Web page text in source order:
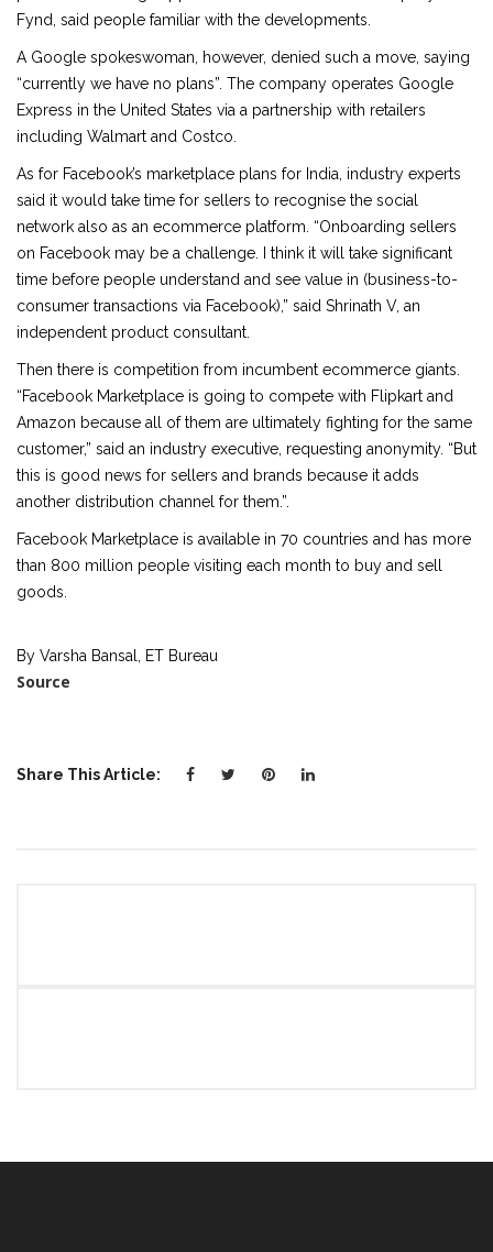
Fynd, said people familiar with the developments.
A Google spokeswoman, however, denied such a move, saying
“currently we have no plans”. The company operates Google
Express in the United States via a partnership with retailers
including Walmart and Costco.
As for Facebook’s marketplace plans for India, industry experts
said it would take time for sellers to recognise the social
network also as an ecommerce platform. “Onboarding sellers
on Facebook may be a challenge. I think it will take significant
time before people understand and see value in (business-to-
consumer transactions via Facebook),” said Shrinath V, an
independent product consultant.
Then there is competition from incumbent ecommerce giants.
“Facebook Marketplace is going to compete with Flipkart and
Amazon because all of them are ultimately fighting for the same
customer,” said an industry executive, requesting anonymity. “But
this is good news for sellers and brands because it adds
another distribution channel for them.”.
Facebook Marketplace is available in 70 countries and has more
than 800 million people visiting each month to buy and sell
goods.
By Varsha Bansal, ET Bureau
Source
Share This Article: